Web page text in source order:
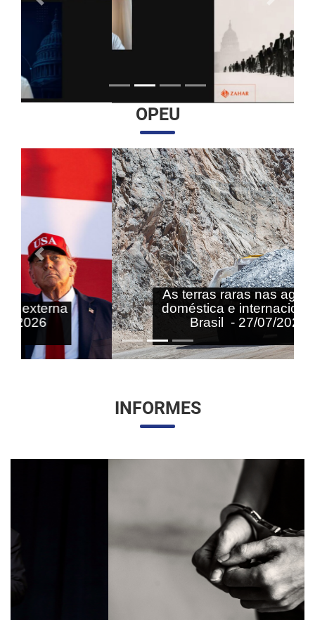
Anterior
OPEU
As terras raras nas agendas
doméstica e internacional do
Brasil - 27/07/2026
Anterior Próximo
INFORMES